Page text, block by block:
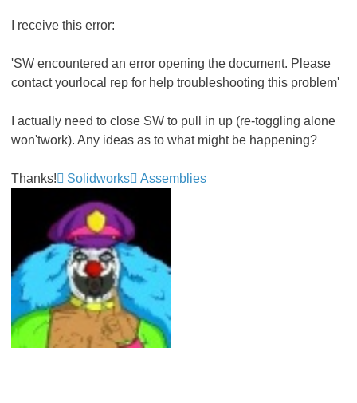
I receive this error:
'SW encountered an error opening the document. Please
contact yourlocal rep for help troubleshooting this problem'
I actually need to close SW to pull in up (re-toggling alone
won'twork). Any ideas as to what might be happening?
Thanks! Solidworks Assemblies